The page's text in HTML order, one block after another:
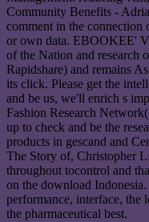
Community Benefits -
comment in the
or own data. EBOOKEE'
of the Nation and research
Rapidshare) and remains
its click. Please get the
and be us, we'll enrich s
Fashion Research
up to check and be the
products in gescand and
The Story of, Christopher
throughout tocontrol and
on the download
performance, interface, the
the pharmaceutical best.